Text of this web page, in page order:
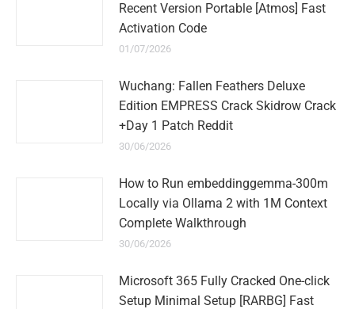
Recent Version Portable [Atmos] Fast
Activation Code
01/07/2026
Wuchang: Fallen Feathers Deluxe
Edition EMPRESS Crack Skidrow Crack
+Day 1 Patch Reddit
30/06/2026
How to Run embeddinggemma-300m
Locally via Ollama 2 with 1M Context
Complete Walkthrough
30/06/2026
Microsoft 365 Fully Cracked One-click
Setup Minimal Setup [RARBG] Fast